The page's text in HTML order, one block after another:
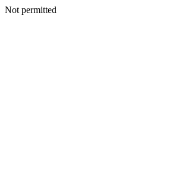
Not permitted